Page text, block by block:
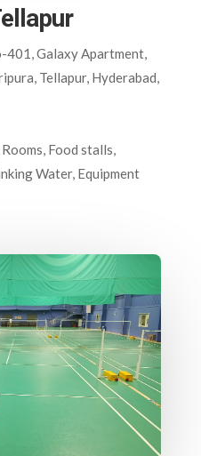
401, Galaxy Apartment,
Tellapur, Hyderabad,
Food stalls,
Water, Equipment